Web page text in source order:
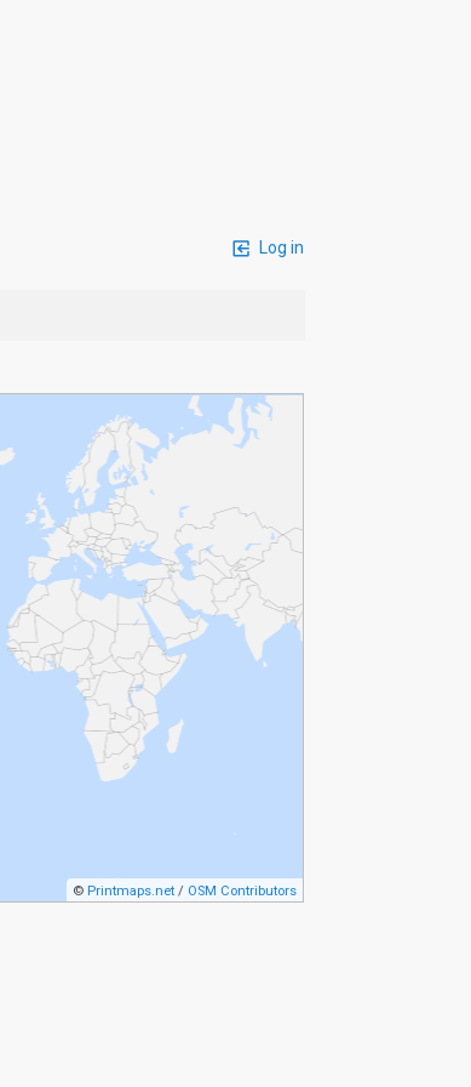
Log in
© Printmaps.net / OSM Contributors